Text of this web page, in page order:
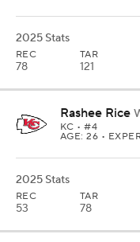
2025 Stats
REC
78
TAR
121
Rashee Rice
KC • #4
AGE: 26 •
2025 Stats
REC
53
TAR
78